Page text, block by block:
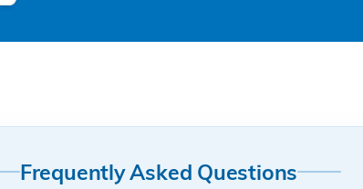
Frequently Asked Questions